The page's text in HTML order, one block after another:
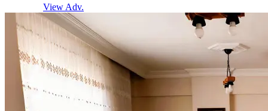
View Adv.